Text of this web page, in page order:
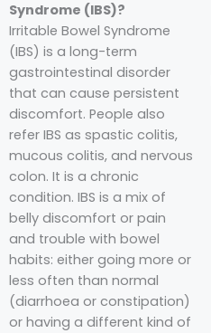
Syndrome (IBS)?
Irritable Bowel Syndrome
(IBS) is a long-term
gastrointestinal disorder
that can cause persistent
discomfort. People also
refer IBS as spastic colitis,
mucous colitis, and nervous
colon. It is a chronic
condition. IBS is a mix of
belly discomfort or pain
and trouble with bowel
habits: either going more or
less often than normal
(diarrhoea or constipation)
or having a different kind of